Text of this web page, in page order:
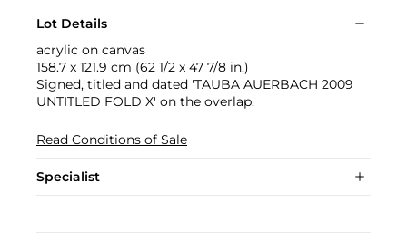
Lot Details
acrylic on canvas
158.7 x 121.9 cm (62 1/2 x 47 7/8 in.)
Signed, titled and dated 'TAUBA AUERBACH 2009
UNTITLED FOLD X' on the overlap.
Read Conditions of Sale
Specialist